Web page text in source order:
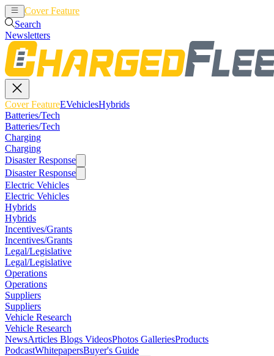
Cover Feature
Search
Newsletters
Cover FeatureEVehiclesHybrids
Batteries/Tech
Batteries/Tech
Charging
Charging
Disaster Response
Disaster Response
Electric Vehicles
Electric Vehicles
Hybrids
Hybrids
Incentives/Grants
Incentives/Grants
Legal/Legislative
Legal/Legislative
Operations
Operations
Suppliers
Suppliers
Vehicle Research
Vehicle Research
NewsArticles Blogs VideosPhotos GalleriesProducts
PodcastWhitepapersBuyer's Guide